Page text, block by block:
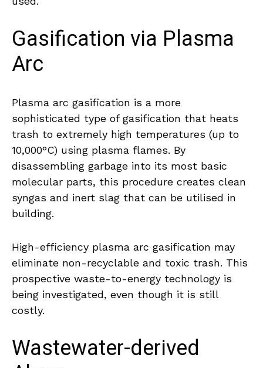
Gasification via Plasma
Arc
Plasma arc gasification is a more
sophisticated type of gasification that heats
trash to extremely high temperatures (up to
10,000°C) using plasma flames. By
disassembling garbage into its most basic
molecular parts, this procedure creates clean
syngas and inert slag that can be utilised in
building.
High-efficiency plasma arc gasification may
eliminate non-recyclable and toxic trash. This
prospective waste-to-energy technology is
being investigated, even though it is still
costly.
Wastewater-derived